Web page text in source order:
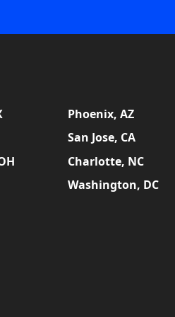
Phoenix, AZ
San Jose, CA
Charlotte, NC
Washington, DC